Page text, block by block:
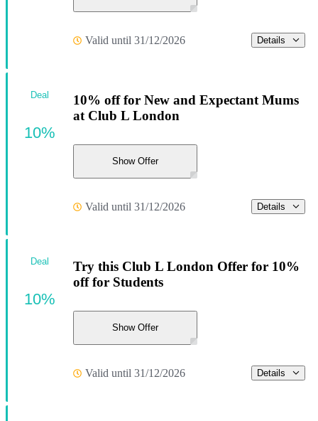
Valid until 31/12/2026 Details
10% off for New and Expectant Mums
at Club L London
Show Offer
Valid until 31/12/2026 Details
Deal
10%
Try this Club L London Offer for 10%
off for Students
Show Offer
Valid until 31/12/2026 Details
Deal
10%